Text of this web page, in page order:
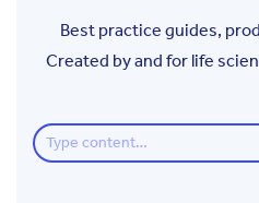
Best practice guides,
Created by and for life